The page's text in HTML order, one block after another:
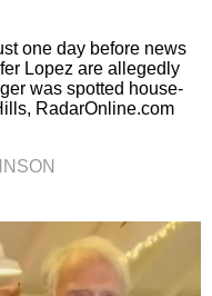
one day before news
Lopez are allegedly
was spotted house-
RadarOnline.com